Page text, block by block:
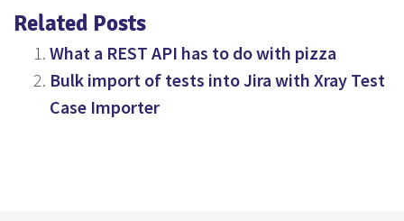
Related Posts
What a REST API has to do with pizza
Bulk import of tests into Jira with Xray Test
Case Importer